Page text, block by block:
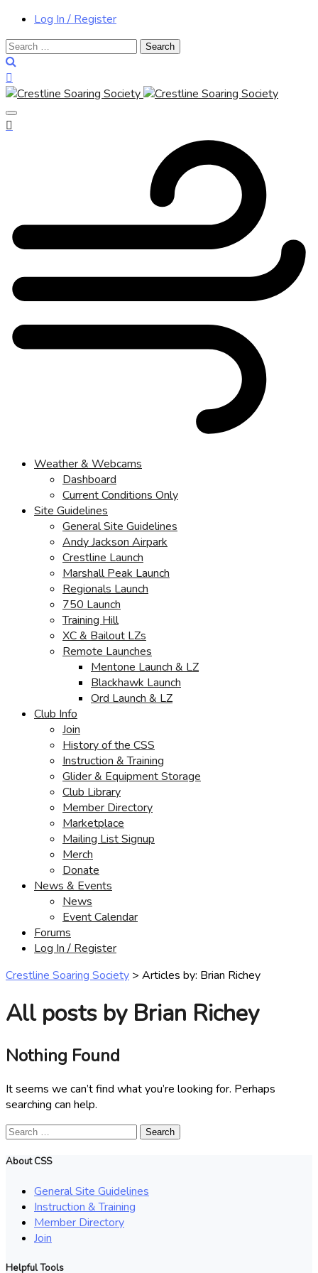
Log In / Register
Search
for:
Weather & Webcams
Dashboard
Current Conditions Only
Site Guidelines
General Site Guidelines
Andy Jackson Airpark
Crestline Launch
Marshall Peak Launch
Regionals Launch
750 Launch
Training Hill
XC & Bailout LZs
Remote Launches
Mentone Launch & LZ
Blackhawk Launch
Ord Launch & LZ
Club Info
Join
History of the CSS
Instruction & Training
Glider & Equipment Storage
Club Library
Member Directory
Marketplace
Mailing List Signup
Merch
Donate
News & Events
News
Event Calendar
Forums
Log In / Register
Crestline Soaring Society > Articles by: Brian Richey
All posts by Brian Richey
Nothing Found
It seems we can’t find what you’re looking for. Perhaps
searching can help.
Search
About CSS
General Site Guidelines
Instruction & Training
Member Directory
Join
Helpful Tools